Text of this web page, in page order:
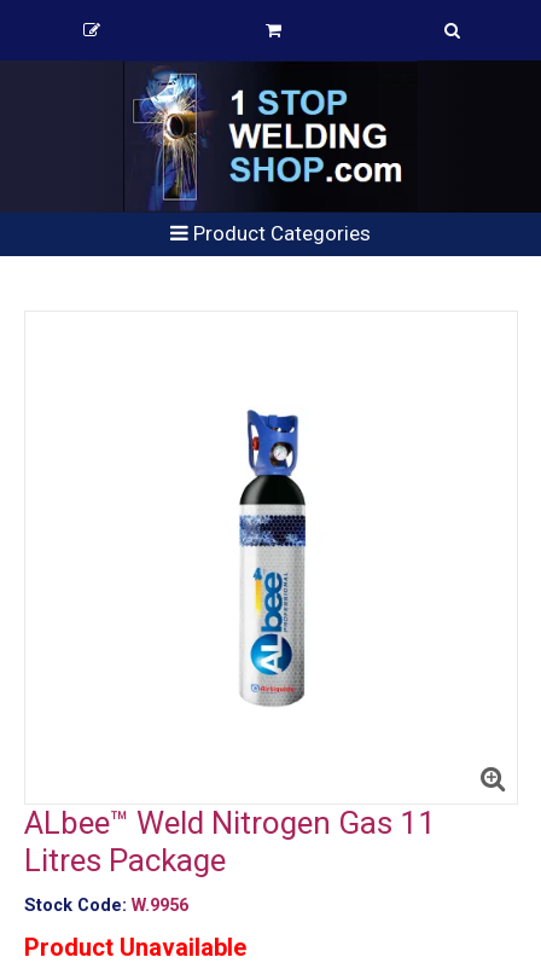
Product Categories
ALbee™ Weld Nitrogen Gas 11
Litres Package
Stock Code: W.9956
Product Unavailable